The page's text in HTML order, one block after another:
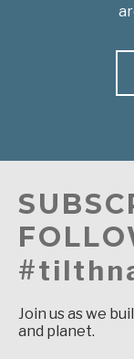
Join us as we
and planet.